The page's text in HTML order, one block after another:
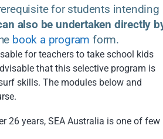
for students intending
also be undertaken directly
book a program form.
for teachers to take school kids
that this selective program is
skills. The modules below and
26 years, SEA Australia is one of few